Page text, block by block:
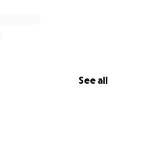
See all